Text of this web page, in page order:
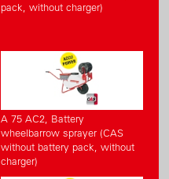
pack, without charger)
A 75 AC2, Battery
wheelbarrow sprayer (CAS
without battery pack, without
charger)